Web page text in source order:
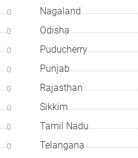
0
0
0
0
0
0
0
0
Nagaland
Odisha
Puducherry
Punjab
Rajasthan
Sikkim
Tamil Nadu
Telangana